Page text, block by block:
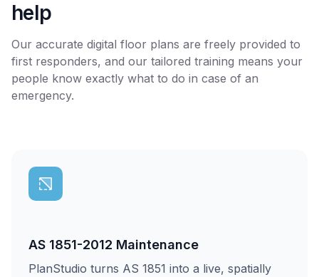
help
Our accurate digital floor plans are freely provided to
first responders, and our tailored training means your
people know exactly what to do in case of an
emergency.
AS 1851-2012 Maintenance
PlanStudio turns AS 1851 into a live, spatially